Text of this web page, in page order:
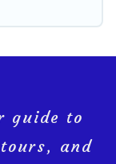
guide to
and